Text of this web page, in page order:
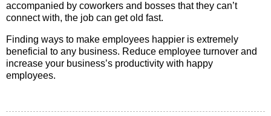
accompanied by coworkers and bosses that they can’t
connect with, the job can get old fast.
Finding ways to make employees happier is extremely
beneficial to any business. Reduce employee turnover and
increase your business’s productivity with happy
employees.